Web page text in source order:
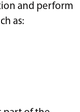
and perform
as: